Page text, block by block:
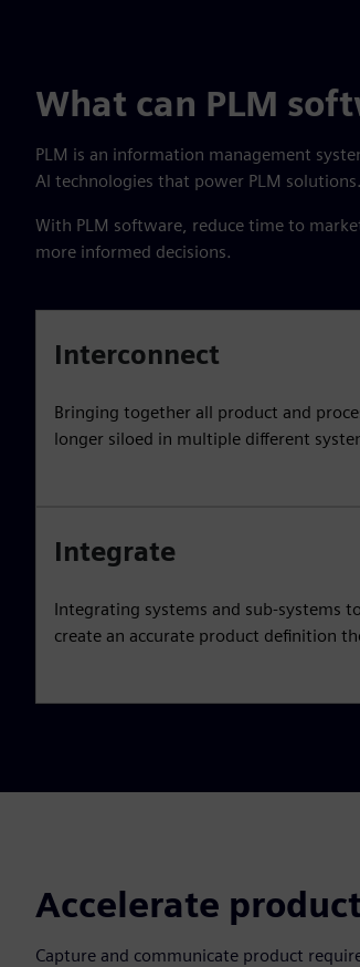
What can PLM
PLM is an information management
Al technologies that power PLM solutions.
With PLM software, reduce time to
more informed decisions.
Interconnect
Bringing together all product and
longer siloed in multiple different
Integrate
Integrating systems and sub-systems
create an accurate product definition
Accelerate
Capture and communicate product